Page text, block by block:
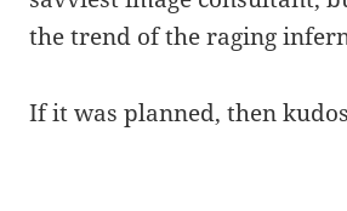
the trend of the raging
If it was planned, then